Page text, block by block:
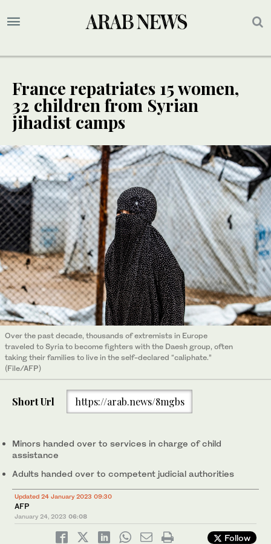
France repatriates 15 women,
32 children from Syrian
jihadist camps
Over the past decade, thousands of extremists in Europe
traveled to Syria to become fighters with the Daesh group, often
taking their families to live in the self-declared “caliphate.”
(File/AFP)
Short Url https://arab.news/8mgbs
Minors handed over to services in charge of child
assistance
Adults handed over to competent judicial authorities
Updated 24 January 2023 09:30
AFP
January 24, 2023 06:08
Follow